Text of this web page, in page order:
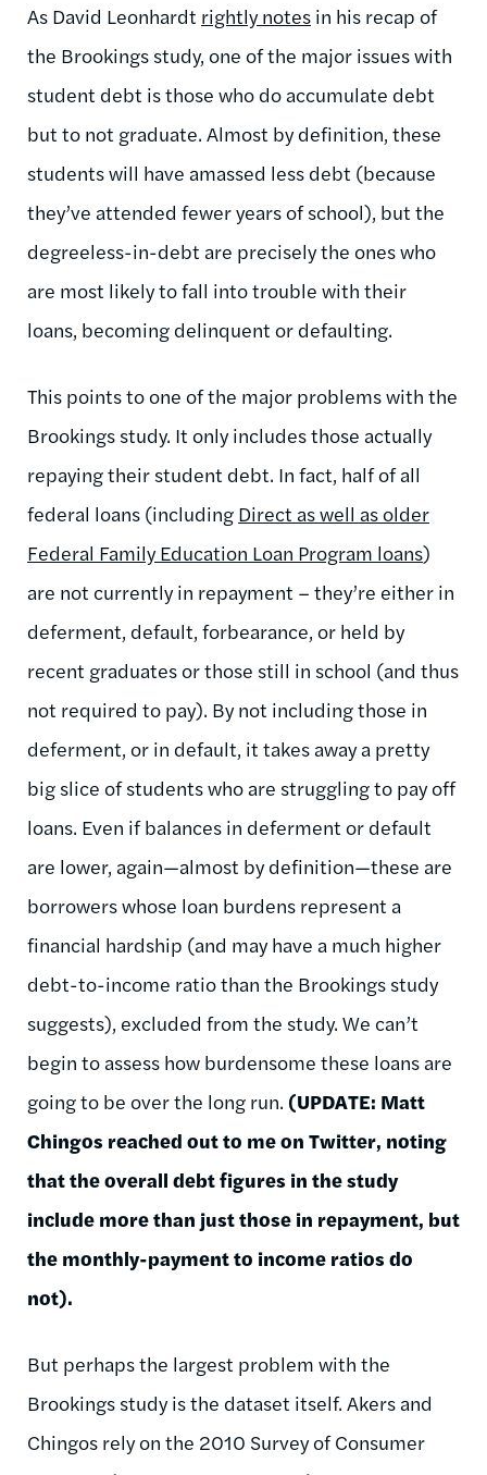
As David Leonhardt rightly notes in his recap of
the Brookings study, one of the major issues with
student debt is those who do accumulate debt
but to not graduate. Almost by definition, these
students will have amassed less debt (because
they’ve attended fewer years of school), but the
degreeless-in-debt are precisely the ones who
are most likely to fall into trouble with their
loans, becoming delinquent or defaulting.
This points to one of the major problems with the
Brookings study. It only includes those actually
repaying their student debt. In fact, half of all
federal loans (including Direct as well as older
Federal Family Education Loan Program loans)
are not currently in repayment – they’re either in
deferment, default, forbearance, or held by
recent graduates or those still in school (and thus
not required to pay). By not including those in
deferment, or in default, it takes away a pretty
big slice of students who are struggling to pay off
loans. Even if balances in deferment or default
are lower, again—almost by definition—these are
borrowers whose loan burdens represent a
financial hardship (and may have a much higher
debt-to-income ratio than the Brookings study
suggests), excluded from the study. We can’t
begin to assess how burdensome these loans are
going to be over the long run. (UPDATE: Matt
Chingos reached out to me on Twitter, noting
that the overall debt figures in the study
include more than just those in repayment, but
the monthly-payment to income ratios do
not).
But perhaps the largest problem with the
Brookings study is the dataset itself. Akers and
Chingos rely on the 2010 Survey of Consumer